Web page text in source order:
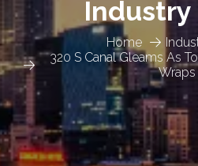
Home
320 S Canal Gleams As
Industry